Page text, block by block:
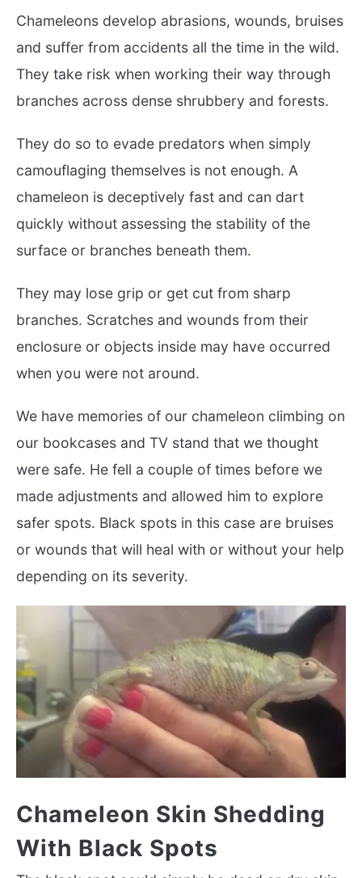
Chameleons develop abrasions, wounds, bruises
and suffer from accidents all the time in the wild.
They take risk when working their way through
branches across dense shrubbery and forests.
They do so to evade predators when simply
camouflaging themselves is not enough. A
chameleon is deceptively fast and can dart
quickly without assessing the stability of the
surface or branches beneath them.
They may lose grip or get cut from sharp
branches. Scratches and wounds from their
enclosure or objects inside may have occurred
when you were not around.
We have memories of our chameleon climbing on
our bookcases and TV stand that we thought
were safe. He fell a couple of times before we
made adjustments and allowed him to explore
safer spots. Black spots in this case are bruises
or wounds that will heal with or without your help
depending on its severity.
Chameleon Skin Shedding
With Black Spots